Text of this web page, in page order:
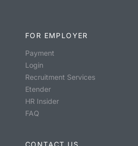
FOR EMPLOYER
Payment
Login
Recruitment Services
Etender
HR Insider
FAQ
CONTACT US